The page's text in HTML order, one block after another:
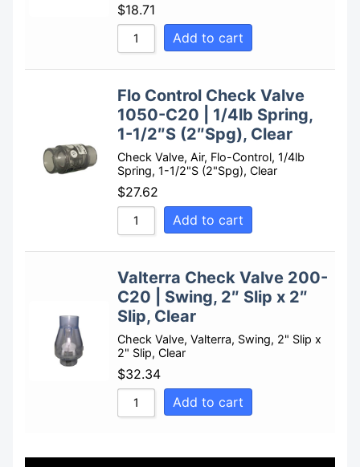
Sort by Name Z - A
$18.71
Add to cart
Flo Control Check Valve
1050-C20 | 1/4lb Spring,
1-1/2″S (2″Spg), Clear
Check Valve, Air, Flo-Control, 1/4lb
Spring, 1-1/2"S (2"Spg), Clear
$27.62
Add to cart
Valterra Check Valve 200-
C20 | Swing, 2″ Slip x 2″
Slip, Clear
Check Valve, Valterra, Swing, 2" Slip x
2" Slip, Clear
$32.34
Add to cart